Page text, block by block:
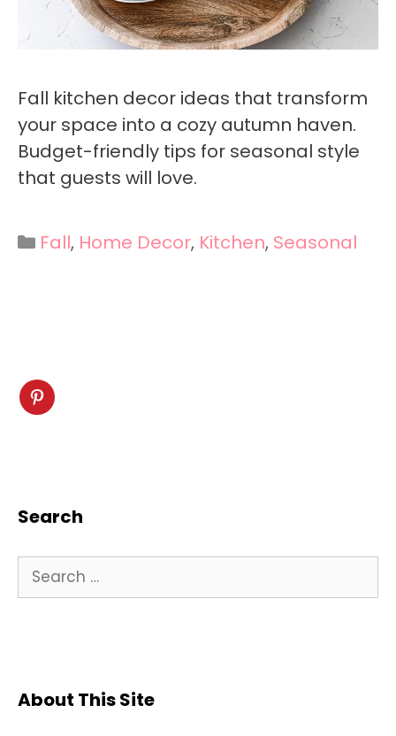
Fall kitchen decor ideas that transform
your space into a cozy autumn haven.
Budget-friendly tips for seasonal style
that guests will love.
Categories
Fall, Home Decor, Kitchen, Seasonal
Search
Search
for:
About This Site